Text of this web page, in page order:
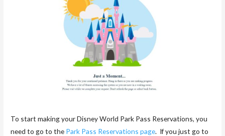
To start making your Disney World Park Pass Reservations, you
need to go to the Park Pass Reservations page. If you just go to